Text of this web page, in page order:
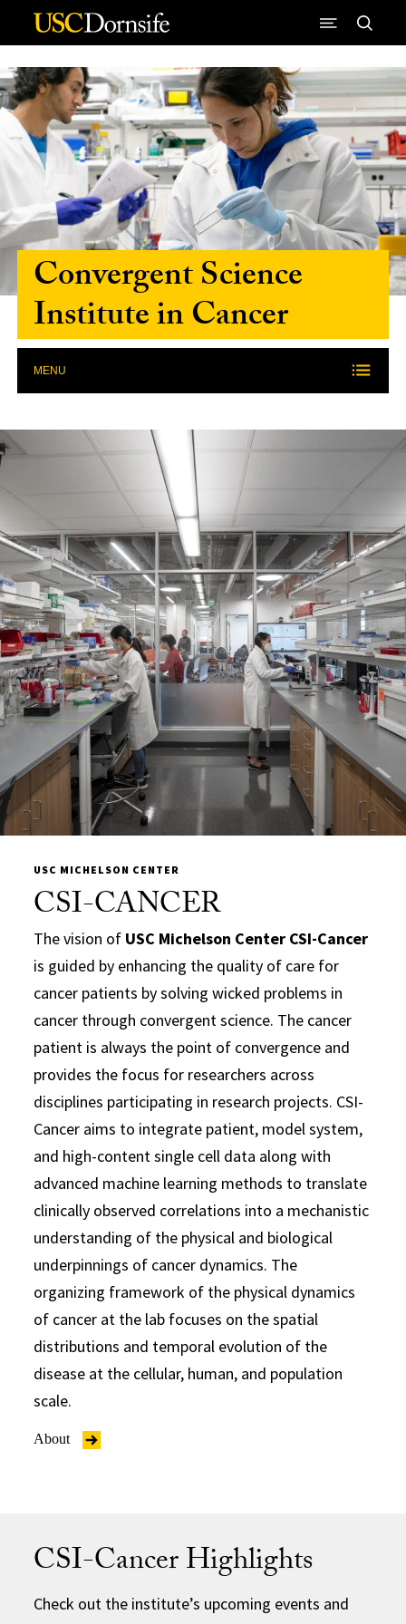
Skip to Content
Convergent Science
Institute in Cancer
MENU
USC MICHELSON CENTER
CSI-CANCER
The vision of USC Michelson Center CSI-Cancer
is guided by enhancing the quality of care for
cancer patients by solving wicked problems in
cancer through convergent science. The cancer
patient is always the point of convergence and
provides the focus for researchers across
disciplines participating in research projects. CSI-
Cancer aims to integrate patient, model system,
and high-content single cell data along with
advanced machine learning methods to translate
clinically observed correlations into a mechanistic
understanding of the physical and biological
underpinnings of cancer dynamics. The
organizing framework of the physical dynamics
of cancer at the lab focuses on the spatial
distributions and temporal evolution of the
disease at the cellular, human, and population
scale.
About
CSI-Cancer Highlights
Check out the institute’s upcoming events and